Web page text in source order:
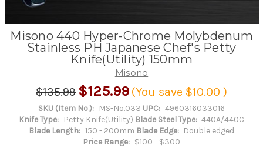
Misono 440 Hyper-Chrome Molybdenum
Stainless PH Japanese Chef's Petty
Knife(Utility) 150mm
Misono
$135.99 $125.99 (You save $10.00 )
SKU (Item No.): MS-No.033 UPC: 4960316033016
Knife Type:
Petty Knife(Utility) Blade Steel Type: 440A/440C
Blade Length: 150 - 200mm Blade Edge: Double edged
Price Range: $100 - $300